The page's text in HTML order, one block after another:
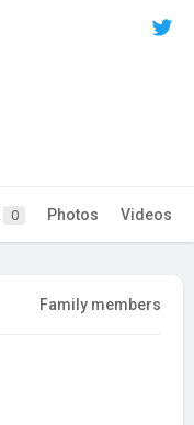
0 Photos Videos
Family members